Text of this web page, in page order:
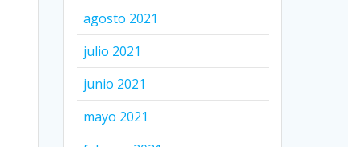
agosto 2021
julio 2021
junio 2021
mayo 2021